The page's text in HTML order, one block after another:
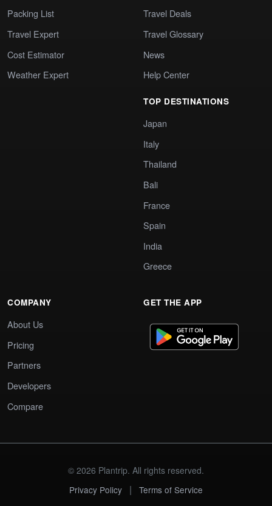
Packing List
Travel Expert
Cost Estimator
Weather Expert
Travel Deals
Travel Glossary
News
Help Center
TOP DESTINATIONS
Japan
Italy
Thailand
Bali
France
Spain
India
Greece
COMPANY
About Us
Pricing
Partners
Developers
Compare
GET THE APP
© 2026 Plantrip. All rights reserved.
Privacy Policy
| Terms of Service